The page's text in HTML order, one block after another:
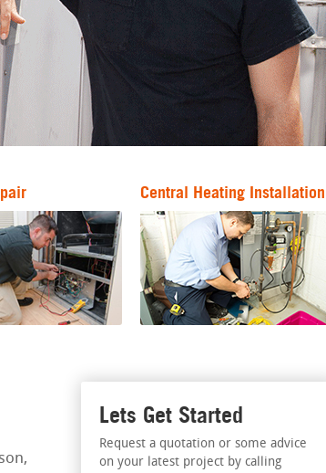
Central Heating Installation
Lets Get Started
Request a quotation or some advice
on your latest project by calling